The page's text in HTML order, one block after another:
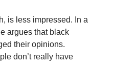
is less impressed. In a
argues that black
their opinions.
don’t really have